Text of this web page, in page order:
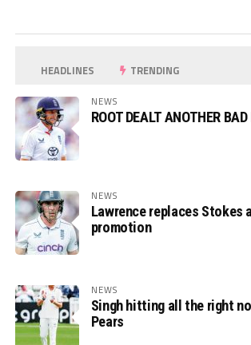
HEADLINES TRENDING
NEWS
ROOT DEALT ANOTHER
NEWS
Lawrence replaces Stokes
promotion
NEWS
Singh hitting all the right
Pears